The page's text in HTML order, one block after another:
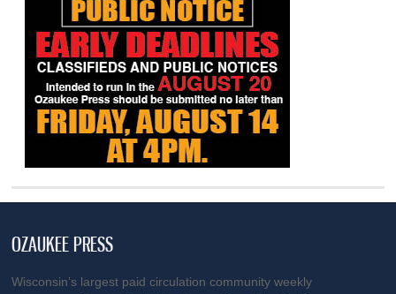
OZAUKEE PRESS
Wisconsin’s largest paid circulation community weekly